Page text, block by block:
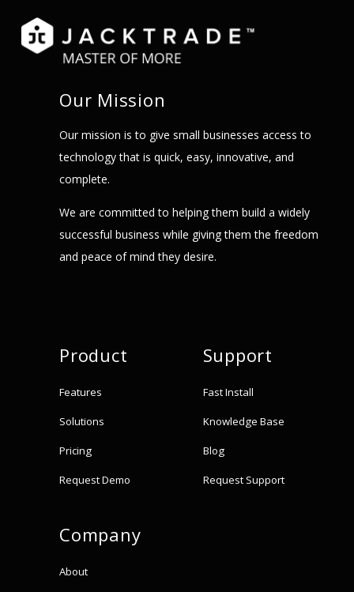
Our Mission
Our mission is to give small businesses access to
technology that is quick, easy, innovative, and
complete.
We are committed to helping them build a widely
successful business while giving them the freedom
and peace of mind they desire.
Product
Features
Solutions
Pricing
Request Demo
Support
Fast Install
Knowledge Base
Blog
Request Support
Company
About